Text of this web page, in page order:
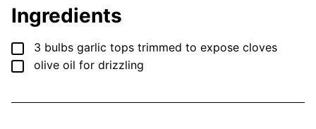
Ingredients
▢
3 bulbs garlic tops trimmed to expose cloves
▢
olive oil for drizzling